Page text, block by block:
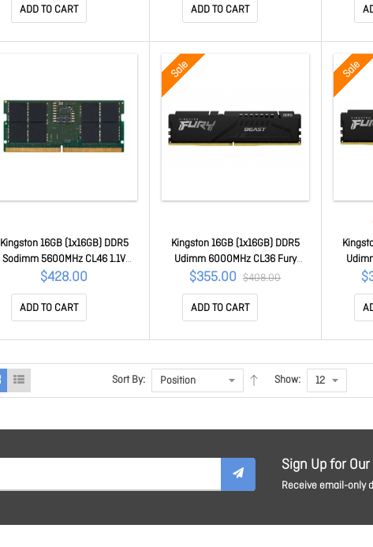
ADD TO CART ADD TO CART
Kingston 16GB (1x16GB) DDR5
Sodimm 5600MHz CL46 1.1V
Notebook Laptop Memory
KCP556SS8-16
$428.00
ADD TO CART
Sale
Kingston 16GB (1x16GB) DDR5
Udimm 6000MHz CL36 Fury
Beast Black Expo Gaming Pc
Desktop Memory
KF560C36BBE2-16
$355.00 $408.00
ADD TO CART
Sale
Sort By: Show:
Sign Up for
Receive email-only